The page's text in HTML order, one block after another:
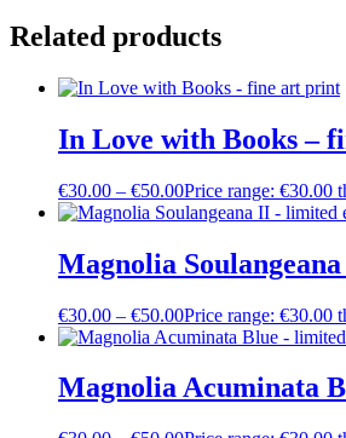
Related products
In Love with Books –
€30.00 – €50.00Price range: €30.00
Magnolia
€30.00 – €50.00Price range: €30.00
Magnolia Acuminata